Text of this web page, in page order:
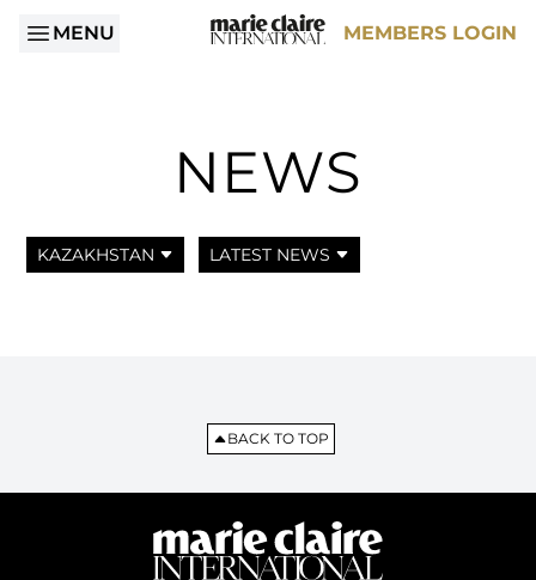
MENU MEMBERS LOGIN
NEWS
KAZAKHSTAN LATEST NEWS
BACK TO TOP